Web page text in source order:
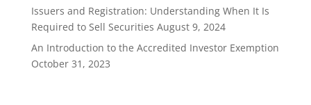
Issuers and Registration: Understanding When It Is
Required to Sell Securities August 9, 2024
An Introduction to the Accredited Investor Exemption
October 31, 2023